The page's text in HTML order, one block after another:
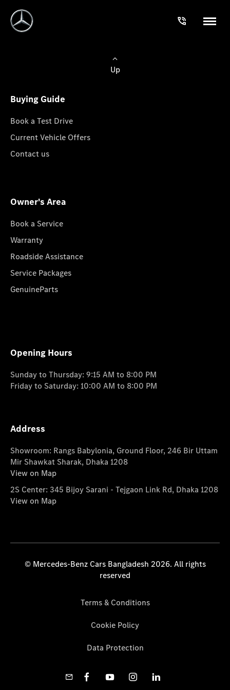
Up
Buying Guide
Book a Test Drive
Current Vehicle Offers
Contact us
Owner's Area
Book a Service
Warranty
Roadside Assistance
Service Packages
GenuineParts
Opening Hours
Sunday to Thursday: 9:15 AM to 8:00 PM
Friday to Saturday: 10:00 AM to 8:00 PM
Address
Showroom: Rangs Babylonia, Ground Floor, 246 Bir Uttam
Mir Shawkat Sharak, Dhaka 1208
View on Map
2S Center: 345 Bijoy Sarani - Tejgaon Link Rd, Dhaka 1208
View on Map
© Mercedes-Benz Cars Bangladesh 2026. All rights
reserved
Terms & Conditions
Cookie Policy
Data Protection